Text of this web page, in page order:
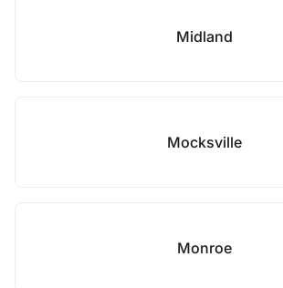
Midland
Mocksville
Monroe